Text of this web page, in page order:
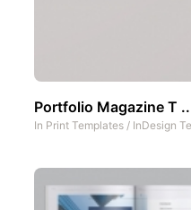
Portfolio Magazine T ..
In Print Templates / InDesign